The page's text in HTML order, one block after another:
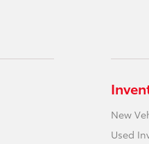
New
Used